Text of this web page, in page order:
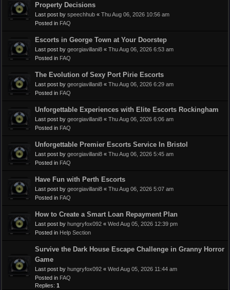
Property Decisions
Last post by speechhub « Thu Aug 06, 2026 10:56 am
Posted in FAQ
Escorts in George Town at Your Doorstep
Last post by georgiavillani8 « Thu Aug 06, 2026 6:53 am
Posted in FAQ
The Evolution of Sexy Port Pirie Escorts
Last post by georgiavillani8 « Thu Aug 06, 2026 6:29 am
Posted in FAQ
Unforgettable Experiences with Elite Escorts Rockingham
Last post by georgiavillani8 « Thu Aug 06, 2026 6:06 am
Posted in FAQ
Unforgettable Premier Escorts Service In Bristol
Last post by georgiavillani8 « Thu Aug 06, 2026 5:45 am
Posted in FAQ
Have Fun with Perth Escorts
Last post by georgiavillani8 « Thu Aug 06, 2026 5:07 am
Posted in FAQ
How to Create a Smart Loan Repayment Plan
Last post by hungryfox092 « Wed Aug 05, 2026 12:39 pm
Posted in Help Section
Survive the Dark House Escape Challenge in Granny Horror
Game
Last post by hungryfox092 « Wed Aug 05, 2026 11:44 am
Posted in FAQ
Replies: 1